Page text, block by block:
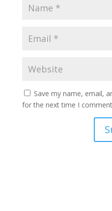
Save my name, email,
for the next time I